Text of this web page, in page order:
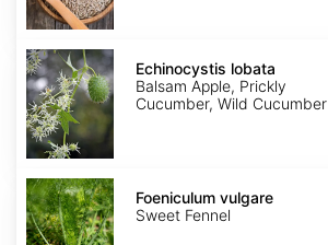
Echinocystis
lobata
Echinocystis lobata
Balsam Apple, Prickly
Cucumber, Wild Cucumber
Foeniculum
vulgare
Foeniculum vulgare
Sweet Fennel